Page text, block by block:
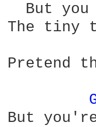
But you
The tiny
Pretend
But